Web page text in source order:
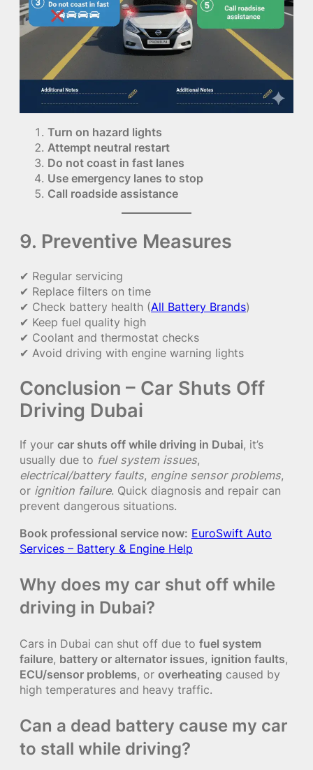
Turn on hazard lights
Attempt neutral restart
Do not coast in fast lanes
Use emergency lanes to stop
Call roadside assistance
9. Preventive Measures
✔ Regular servicing
✔ Replace filters on time
✔ Check battery health (All Battery Brands)
✔ Keep fuel quality high
✔ Coolant and thermostat checks
✔ Avoid driving with engine warning lights
Conclusion – Car Shuts Off
Driving Dubai
If your car shuts off while driving in Dubai, it’s
usually due to fuel system issues,
electrical/battery faults, engine sensor problems,
or ignition failure. Quick diagnosis and repair can
prevent dangerous situations.
Book professional service now: EuroSwift Auto
Services – Battery & Engine Help
Why does my car shut off while
driving in Dubai?
Cars in Dubai can shut off due to fuel system
failure, battery or alternator issues, ignition faults,
ECU/sensor problems, or overheating caused by
high temperatures and heavy traffic.
Can a dead battery cause my car
to stall while driving?